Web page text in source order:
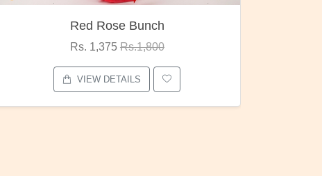
Red Rose Bunch
Rs. 1,375 Rs.1,800
VIEW DETAILS